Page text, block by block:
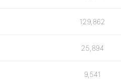
129,862
25,894
9,541